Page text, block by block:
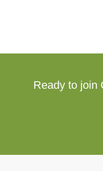
Ready to join